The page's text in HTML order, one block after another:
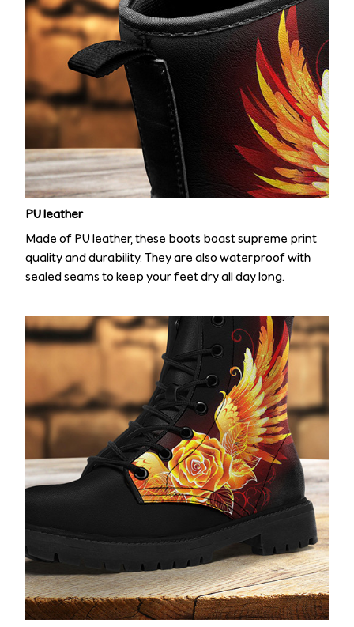
PU leather
Made of PU leather, these boots boast supreme print
quality and durability. They are also waterproof with
sealed seams to keep your feet dry all day long.